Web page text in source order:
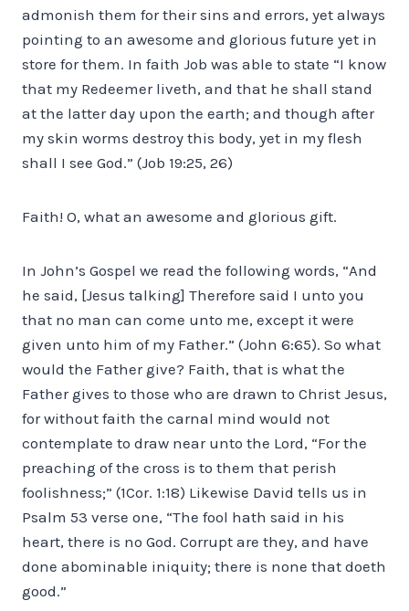
admonish them for their sins and errors, yet always
pointing to an awesome and glorious future yet in
store for them. In faith Job was able to state “I know
that my Redeemer liveth, and that he shall stand
at the latter day upon the earth; and though after
my skin worms destroy this body, yet in my flesh
shall I see God.” (Job 19:25, 26)
Faith! O, what an awesome and glorious gift.
In John’s Gospel we read the following words, “And
he said, [Jesus talking] Therefore said I unto you
that no man can come unto me, except it were
given unto him of my Father.” (John 6:65). So what
would the Father give? Faith, that is what the
Father gives to those who are drawn to Christ Jesus,
for without faith the carnal mind would not
contemplate to draw near unto the Lord, “For the
preaching of the cross is to them that perish
foolishness;” (1Cor. 1:18) Likewise David tells us in
Psalm 53 verse one, “The fool hath said in his
heart, there is no God. Corrupt are they, and have
done abominable iniquity; there is none that doeth
good.”